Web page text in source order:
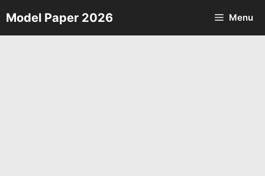
Skip
to
Model Paper 2026 Menu